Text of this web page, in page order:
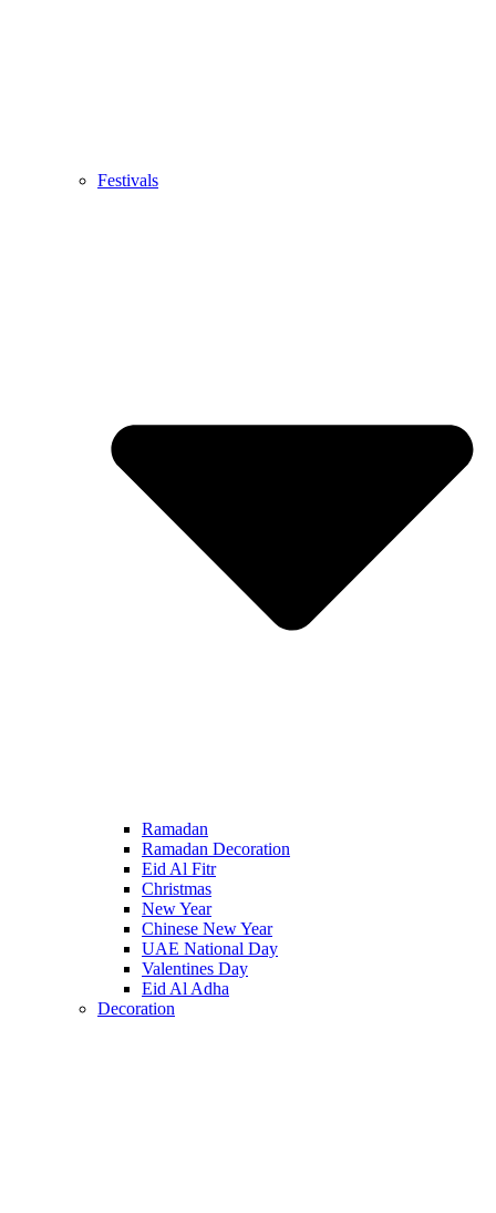
Festivals
Ramadan
Ramadan Decoration
Eid Al Fitr
Christmas
New Year
Chinese New Year
UAE National Day
Valentines Day
Eid Al Adha
Decoration